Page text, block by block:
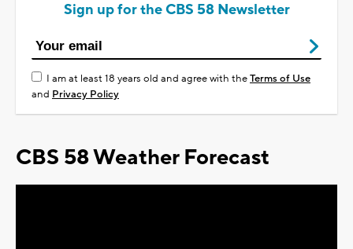
Sign up for the CBS 58 Newsletter
I am at least 18 years old and agree with theTerms of Use
and Privacy Policy
CBS 58 Weather Forecast